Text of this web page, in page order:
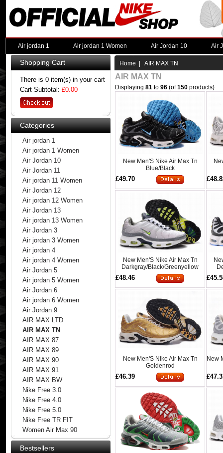
Air jordan 1 Air jordan 1 Women Air Jordan 10 Air
Shopping Cart
There is 0 item(s) in your cart
Cart Subtotal: £0.00
Categories
Air jordan 1
Air jordan 1 Women
Air Jordan 10
Air Jordan 11
Air jordan 11 Women
Air Jordan 12
Air jordan 12 Women
Air Jordan 13
Air jordan 13 Women
Air Jordan 3
Air jordan 3 Women
Air jordan 4
Air jordan 4 Women
Air Jordan 5
Air jordan 5 Women
Air Jordan 6
Air jordan 6 Women
Air Jordan 9
AIR MAX LTD
AIR MAX TN
AIR MAX 87
AIR MAX 89
AIR MAX 90
AIR MAX 91
AIR MAX BW
Nike Free 3.0
Nike Free 4.0
Nike Free 5.0
Nike Free TR FIT
Women Air Max 90
Bestsellers
Home | AIR MAX TN
AIR MAX TN
Displaying81 to96 (of150 products)
New Men'S Nike Air Max Tn
Blue/Black
£49.70
New Men'S Nike Air Max Tn
Darkgray/Black/Greenyellow
£48.46
New Men'S Nike Air Max Tn
Goldenrod
£46.39
New